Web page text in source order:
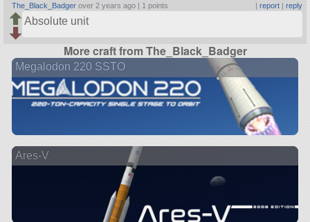
The_Black_Badger over 2 years ago | 1 points | report| reply
Absolute unit
More craft from The_Black_Badger
Megalodon 220 SSTO
Ares-V